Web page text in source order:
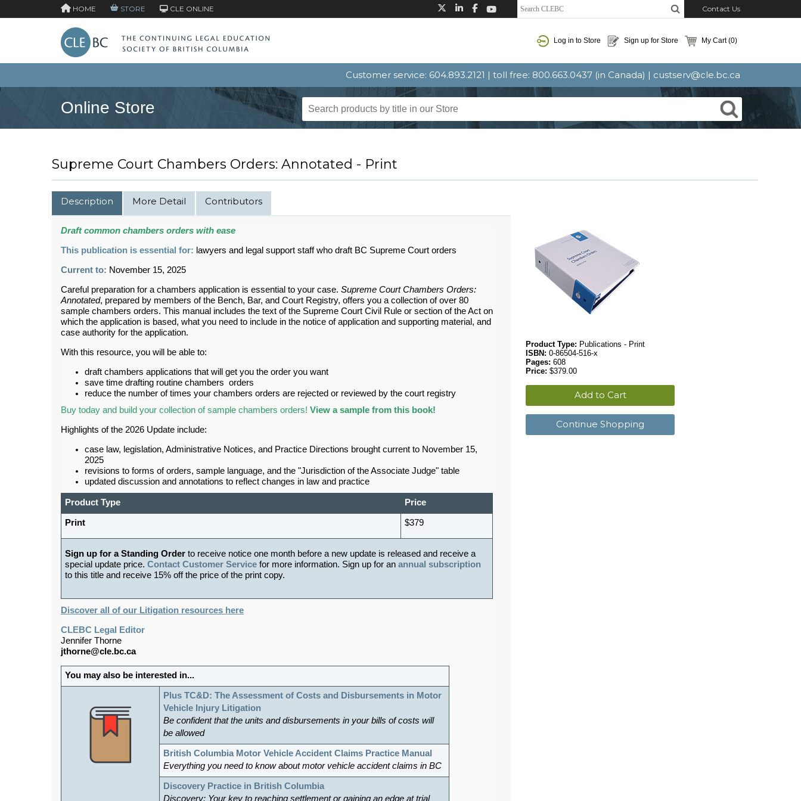
HOME STORE CLE ONLINE Contact Us
Log in to Store Sign up for Store My Cart(0)
Customer service: 604.893.2121 | toll free: 800.663.0437 (in Canada) | custserv@cle.bc.ca
Online Store
Supreme Court Chambers Orders: Annotated - Print
Product Type: Publications - Print
ISBN: 0-86504-516-x
Pages: 608
Price: $379.00
Add to Cart
Continue Shopping
Description More Detail Contributors
Draft common chambers orders with ease
This publication is essential for: lawyers and legal support staff who draft BC Supreme Court orders
Current to: November 15, 2025
Careful preparation for a chambers application is essential to your case. Supreme Court Chambers Orders:
Annotated, prepared by members of the Bench, Bar, and Court Registry, offers you a collection of over 80
sample chambers orders. This manual includes the text of the Supreme Court Civil Rule or section of the Act on
which the application is based, what you need to include in the notice of application and supporting material, and
case authority for the application.
With this resource, you will be able to:
draft chambers applications that will get you the order you want
save time drafting routine chambers orders
reduce the number of times your chambers orders are rejected or reviewed by the court registry
Buy today and build your collection of sample chambers orders! View a sample from this book!
Highlights of the 2026 Update include:
case law, legislation, Administrative Notices, and Practice Directions brought current to November 15,
2025
revisions to forms of orders, sample language, and the "Jurisdiction of the Associate Judge" table
updated discussion and annotations to reflect changes in law and practice
Product Type Price
Print $379
Sign up for a Standing Order to receive notice one month before a new update is released and receive a
special update price. Contact Customer Service for more information. Sign up for an annual subscription
to this title and receive 15% off the price of the print copy.
Discover all of our Litigation resources here
CLEBC Legal Editor
Jennifer Thorne
jthorne@cle.bc.ca
You may also be interested in...
Plus TC&D: The Assessment of Costs and Disbursements in Motor
Vehicle Injury Litigation
Be confident that the units and disbursements in your bills of costs will
be allowed
British Columbia Motor Vehicle Accident Claims Practice Manual
Everything you need to know about motor vehicle accident claims in BC
Discovery Practice in British Columbia
Discovery: Your key to reaching settlement or gaining an edge at trial